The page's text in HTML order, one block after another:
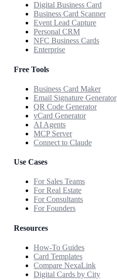
Digital Business Card
Business Card Scanner
Event Lead Capture
Personal CRM
NFC Business Cards
Enterprise
Free Tools
Business Card Maker
Email Signature Generator
QR Code Generator
vCard Generator
AI Agents
MCP Server
Connect to Claude
Use Cases
For Sales Teams
For Real Estate
For Consultants
For Founders
Resources
How-To Guides
Card Templates
Compare NexaLink
Digital Cards by City